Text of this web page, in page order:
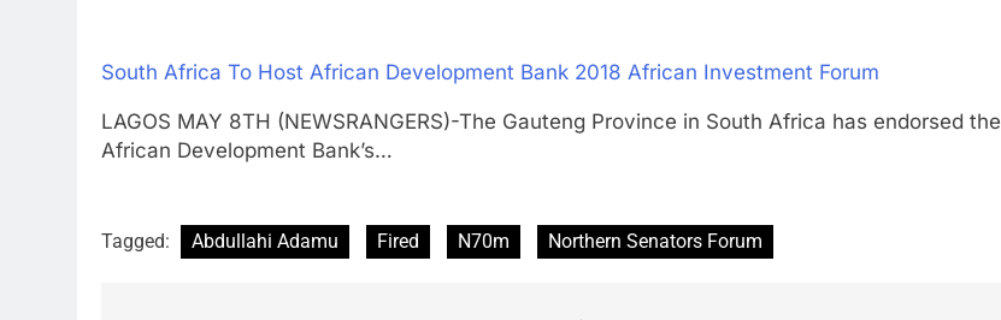
South Africa To Host African Development Bank 2018 African Investment Forum
LAGOS MAY 8TH (NEWSRANGERS)-The Gauteng Province in South Africa has endorsed the
African Development Bank’s…
Tagged: Abdullahi Adamu Fired N70m Northern Senators Forum